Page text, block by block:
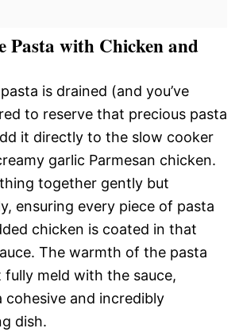
Pasta with Chicken and
is drained (and you’ve
to reserve that precious pasta
it directly to the slow cooker
garlic Parmesan chicken.
together gently but
ensuring every piece of pasta
chicken is coated in that
The warmth of the pasta
fully meld with the sauce,
cohesive and incredibly
dish.